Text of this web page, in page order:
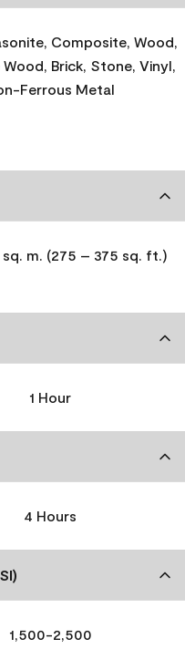
Composite, Wood,
Brick, Stone, Vinyl,
Ferrous Metal
m. (275 – 375 sq. ft.)
1 Hour
4 Hours
1,500-2,500